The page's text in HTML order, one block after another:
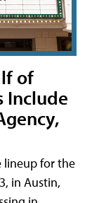
of
Include
lineup for the
in Austin,